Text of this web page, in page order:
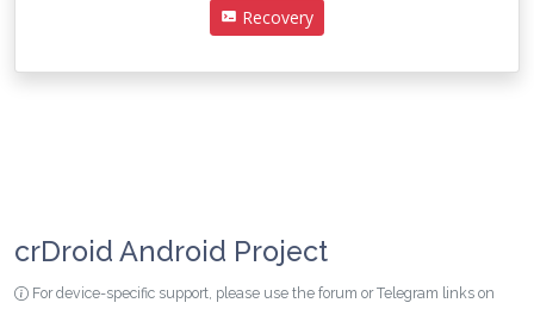
Recovery
crDroid Android Project
For device-specific support, please use the forum or Telegram links on